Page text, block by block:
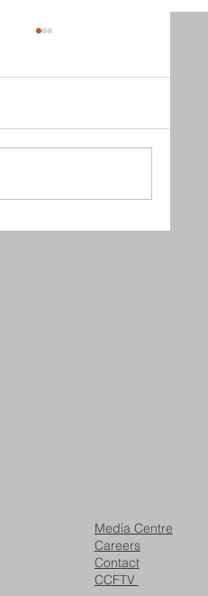
Media Centre
Careers
Contact
CCFTV